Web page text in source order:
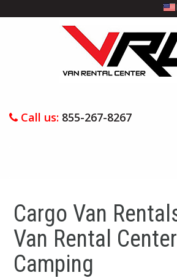
Call us: 855-267-8267
Cargo Van
Van Rental
Camping